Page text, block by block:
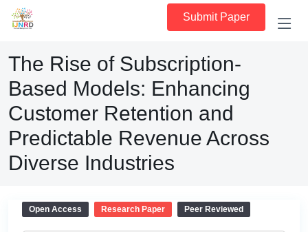
Submit Paper
The Rise of Subscription-
Based Models: Enhancing
Customer Retention and
Predictable Revenue Across
Diverse Industries
Open Access Research Paper Peer Reviewed